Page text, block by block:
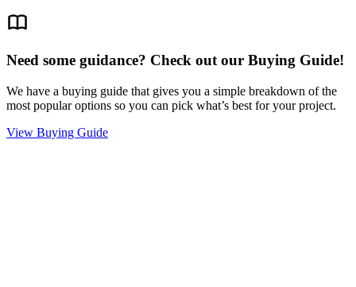
Need some guidance? Check out our Buying Guide!
We have a buying guide that gives you a simple breakdown of the
most popular options so you can pick what’s best for your project.
View Buying Guide